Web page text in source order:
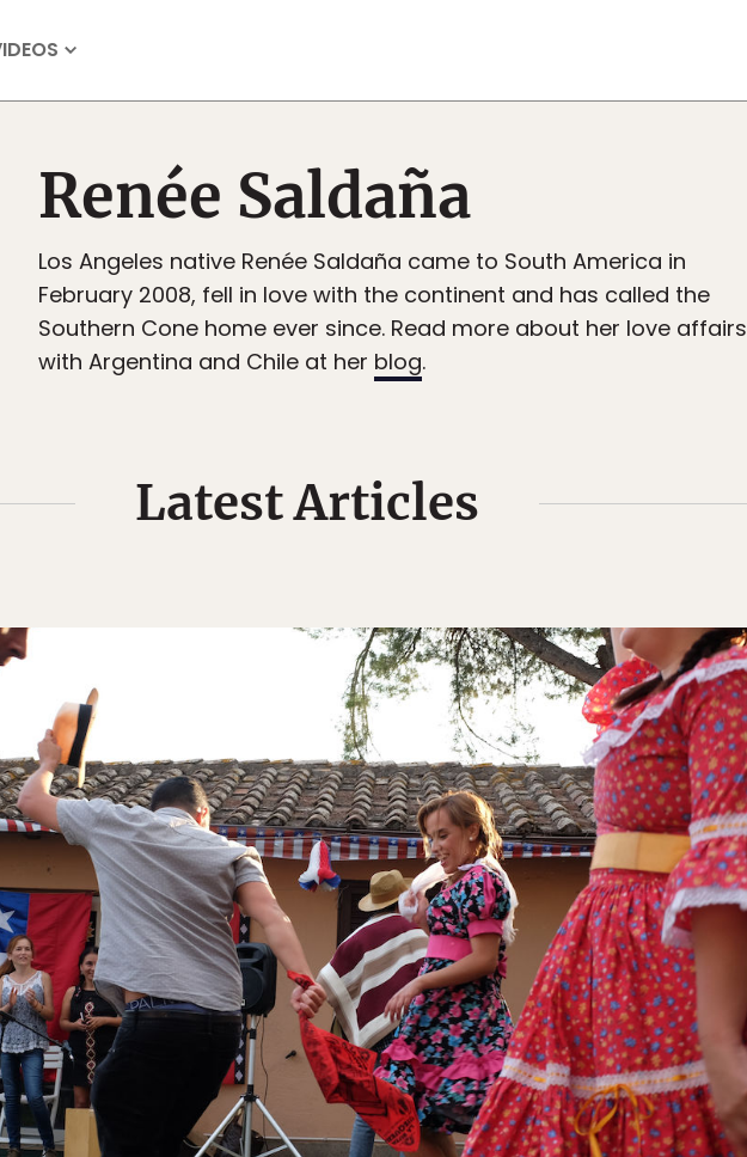
Renée Saldaña
Los Angeles native Renée Saldaña came to South America in
February 2008, fell in love with the continent and has called the
Southern Cone home ever since. Read more about her love affairs
with Argentina and Chile at her blog.
Latest Articles